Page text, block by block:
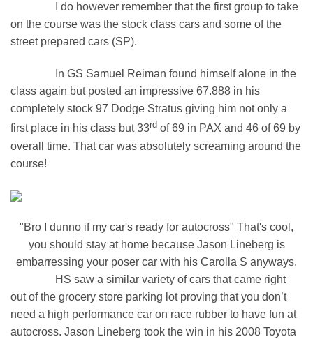
I do however remember that the first group to take
on the course was the stock class cars and some of the
street prepared cars (SP).
In GS Samuel Reiman found himself alone in the
class again but posted an impressive 67.888 in his
completely stock 97 Dodge Stratus giving him not only a
first place in his class but 33rd of 69 in PAX and 46 of 69 by
overall time. That car was absolutely screaming around the
course!
"Bro I dunno if my car's ready for autocross" That's cool,
you should stay at home because Jason Lineberg is
embarressing your poser car with his Carolla S anyways.
HS saw a similar variety of cars that came right
out of the grocery store parking lot proving that you don’t
need a high performance car on race rubber to have fun at
autocross. Jason Lineberg took the win in his 2008 Toyota